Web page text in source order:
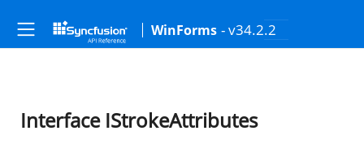
WinForms - v34.2.2
Interface IStrokeAttributes